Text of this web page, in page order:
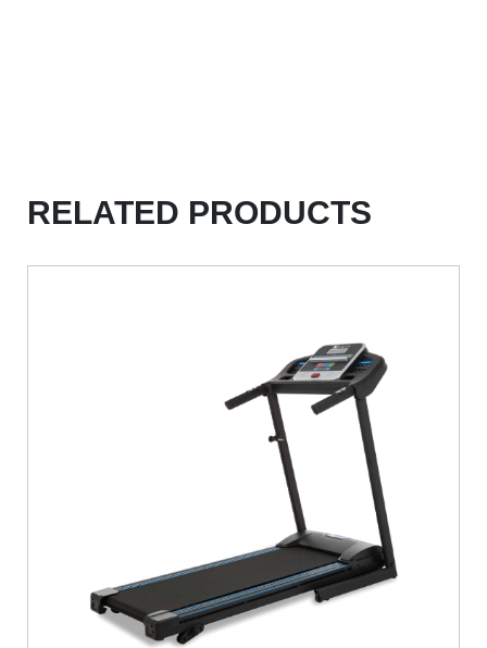
RELATED PRODUCTS